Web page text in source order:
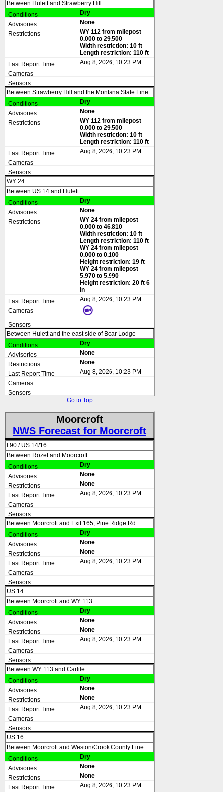
Between Hulett and Strawberry Hill
Dry
None
WY 112 from milepost
0.000 to 29.500
Width restriction: 10 ft
Length restriction: 110 ft
Aug 8, 2026, 10:23 PM
Between Strawberry Hill and the Montana State Line
Dry
None
WY 112 from milepost
0.000 to 29.500
Width restriction: 10 ft
Length restriction: 110 ft
Aug 8, 2026, 10:23 PM
WY 24
Between US 14 and Hulett
Dry
None
WY 24 from milepost
0.000 to 46.810
Width restriction: 10 ft
Length restriction: 110 ft
WY 24 from milepost
0.000 to 0.100
Height restriction: 19 ft
WY 24 from milepost
5.970 to 5.990
Height restriction: 20 ft 6
in
Aug 8, 2026, 10:23 PM
Between Hulett and the east side of Bear Lodge
Dry
None
None
Aug 8, 2026, 10:23 PM
Go to Top
Moorcroft
NWS Forecast for Moorcroft
I 90 / US 14/16
Between Rozet and Moorcroft
Dry
None
None
Aug 8, 2026, 10:23 PM
Between Moorcroft and Exit 165, Pine Ridge Rd
Dry
None
None
Aug 8, 2026, 10:23 PM
US 14
Between Moorcroft and WY 113
Dry
None
None
Aug 8, 2026, 10:23 PM
Between WY 113 and Carlile
Dry
None
None
Aug 8, 2026, 10:23 PM
US 16
Between Moorcroft and Weston/Crook County Line
Dry
None
None
Aug 8, 2026, 10:23 PM